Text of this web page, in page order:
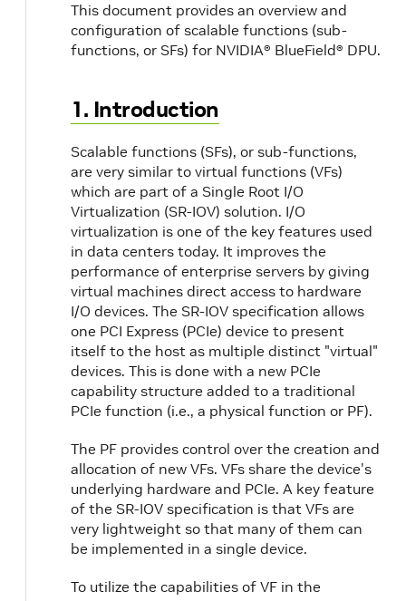
This document provides an overview and
configuration of scalable functions (sub-
functions, or SFs) for NVIDIA® BlueField® DPU.
1. Introduction
Scalable functions (SFs), or sub-functions,
are very similar to virtual functions (VFs)
which are part of a Single Root I/O
Virtualization (SR-IOV) solution. I/O
virtualization is one of the key features used
in data centers today. It improves the
performance of enterprise servers by giving
virtual machines direct access to hardware
I/O devices. The SR-IOV specification allows
one PCI Express (PCIe) device to present
itself to the host as multiple distinct "virtual"
devices. This is done with a new PCIe
capability structure added to a traditional
PCIe function (i.e., a physical function or PF).
The PF provides control over the creation and
allocation of new VFs. VFs share the device's
underlying hardware and PCIe. A key feature
of the SR-IOV specification is that VFs are
very lightweight so that many of them can
be implemented in a single device.
To utilize the capabilities of VF in the